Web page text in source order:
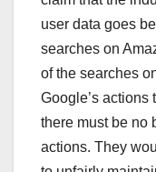
user data goes
searches on
of the searches
Google’s actions
there must be no
actions. They